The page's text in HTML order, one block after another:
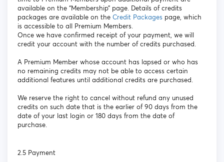
available on the “Membership” page. Details of credits
packages are available on the Credit Packages page, which
is accessible to all Premium Members.
Once we have confirmed receipt of your payment, we will
credit your account with the number of credits purchased.
A Premium Member whose account has lapsed or who has
no remaining credits may not be able to access certain
additional features until additional credits are purchased.
We reserve the right to cancel without refund any unused
credits on such date that is the earlier of 90 days from the
date of your last login or 180 days from the date of
purchase.
2.5 Payment